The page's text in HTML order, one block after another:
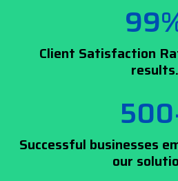
Client Satisfaction
results.
Successful businesses
our